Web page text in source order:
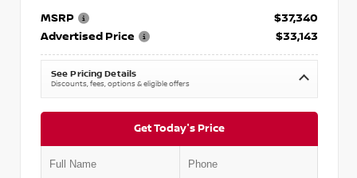
MSRP
$37,340
Advertised Price
$33,143
See Pricing Details
Discounts, fees, options & eligible offers
Get Today's Price